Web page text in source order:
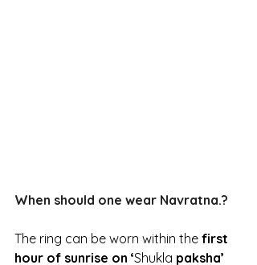
When should one wear Navratna.?
The ring can be worn within the first
hour of sunrise on ‘Shukla paksha’